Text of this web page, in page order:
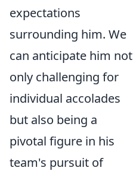
expectations
surrounding him. We
can anticipate him not
only challenging for
individual accolades
but also being a
pivotal figure in his
team's pursuit of